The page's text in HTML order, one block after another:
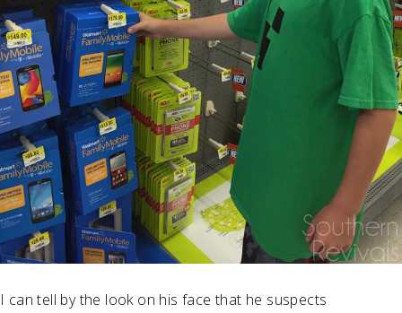
I can tell by the look on his face that he suspects